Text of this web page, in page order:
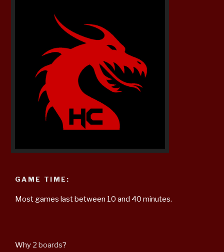
GAME TIME:
Most games last between 10 and 40 minutes.
Why 2 boards?